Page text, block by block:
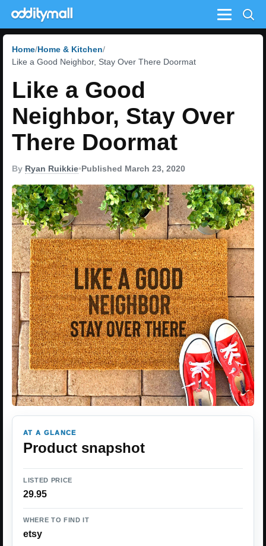
Menu
Home Home & Kitchen
Like a Good Neighbor, Stay Over There Doormat
Like a Good
Neighbor, Stay Over
There Doormat
By Ryan Ruikkie•Published March 23, 2020
AT A GLANCE
Product snapshot
LISTED PRICE
29.95
WHERE TO FIND IT
etsy